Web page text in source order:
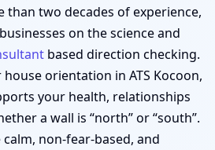
than two decades of experience,
on the science and
based direction checking.
orientation in ATS Kocoon,
your health, relationships
a wall is “north” or “south”.
non-fear-based, and